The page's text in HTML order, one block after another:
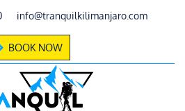
info@tranquilkilimanjaro.com
BOOK NOW